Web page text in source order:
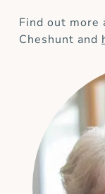
Find out more
Cheshunt and